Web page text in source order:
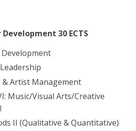
30 ECTS
& Artist Management
Music/Visual Arts/Creative
II (Qualitative & Quantitative)